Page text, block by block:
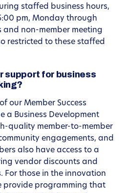
staffed business hours,
pm, Monday through
and non-member meeting
restricted to these staffed
support for business
our Member Success
a Business Development
quality member-to-member
engagements, and
also have access to a
vendor discounts and
For those in the innovation
provide programming that